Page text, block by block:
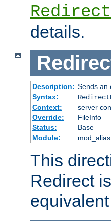
details.
Description: Sends an
Syntax:
Context:
server
Override:
FileInfo
Status:
Base
Module:
mod_alias
This
Redirect